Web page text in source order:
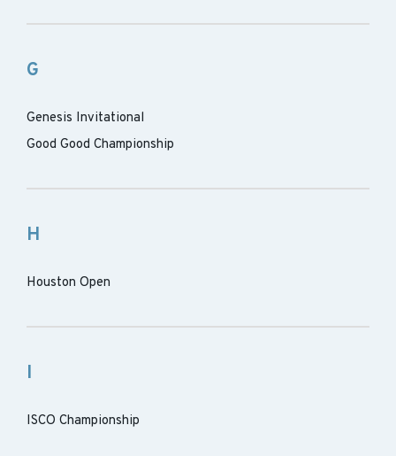
G
Genesis Invitational
Good Good Championship
H
Houston Open
I
ISCO Championship